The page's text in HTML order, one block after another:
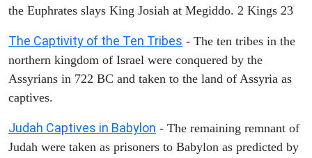
the Euphrates slays King Josiah at Megiddo. 2 Kings 23
The Captivity of the Ten Tribes - The ten tribes in the
northern kingdom of Israel were conquered by the
Assyrians in 722 BC and taken to the land of Assyria as
captives.
Judah Captives in Babylon - The remaining remnant of
Judah were taken as prisoners to Babylon as predicted by